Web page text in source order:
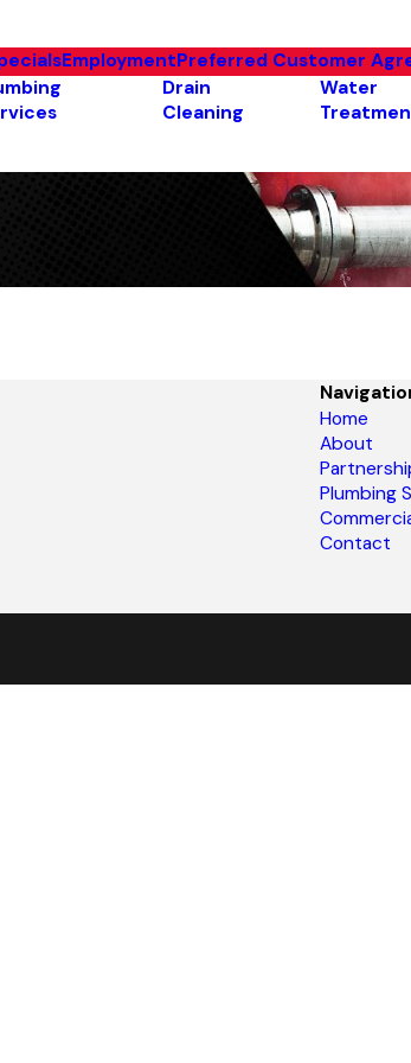
EmploymentPreferred Customer
Drain
Cleaning
Water
Home
About
Plumbing
Contact